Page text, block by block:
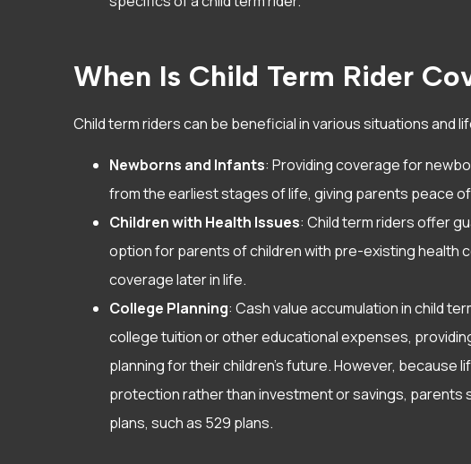
When Is Child Term Rider
Child term riders can be beneficial in various situations and
Newborns and Infants: Providing coverage for
from the earliest stages of life, giving parents peace
Children with Health Issues: Child term riders offer
option for parents of children with pre-existing health
coverage later in life.
College Planning: Cash value accumulation in child
college tuition or other educational expenses,
planning for their children’s future. However, because
protection rather than investment or savings, parents
plans, such as 529 plans.